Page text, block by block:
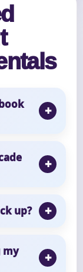
up?
my